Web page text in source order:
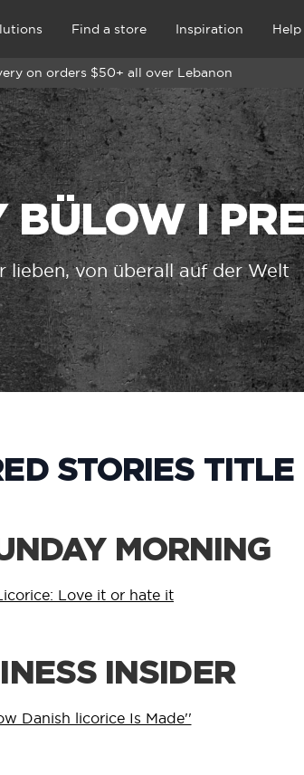
Find a store Inspiration Help
on orders $50+ all over Lebanon
BÜLOW I
lieben, von überall auf der Welt
STORIES TITLE
MORNING
Love it or hate it
INSIDER
Danish licorice Is Made''